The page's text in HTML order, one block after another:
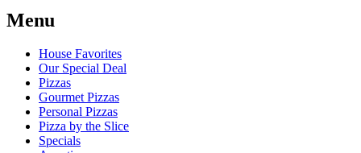
Menu
House Favorites
Our Special Deal
Pizzas
Gourmet Pizzas
Personal Pizzas
Pizza by the Slice
Specials